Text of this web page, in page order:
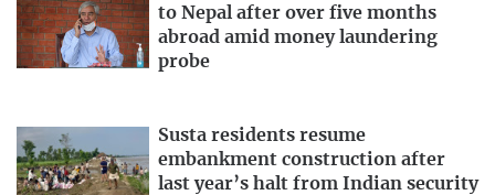
to Nepal after over five months
abroad amid money laundering
probe
Susta residents resume
embankment construction after
last year’s halt from Indian security